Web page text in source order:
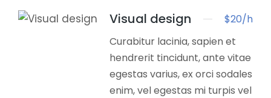
Visual design
$20/h
Curabitur lacinia, sapien et
hendrerit tincidunt, ante vitae
egestas varius, ex orci sodales
enim, vel egestas mi turpis vel